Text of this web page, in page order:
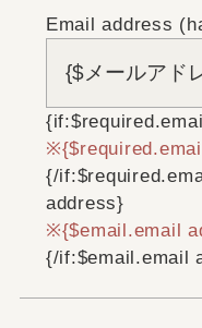
Email address
{/
address}
{$email.email
{/if:$email.email